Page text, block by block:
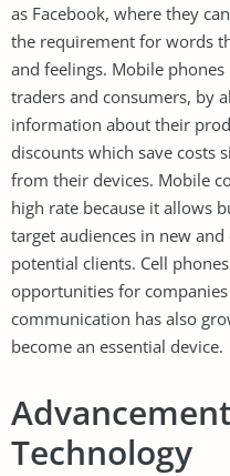
as Facebook, where they
the requirement for words
and feelings. Mobile
traders and consumers, by
information about their
discounts which save costs
from their devices. Mobile
high rate because it allows
target audiences in new
potential clients. Cell
opportunities for
communication has also
become an essential device.
Technology